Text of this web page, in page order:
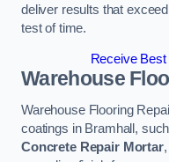
deliver results that
test of time.
Receive
Warehouse
Warehouse Flooring
coatings in Bramhall,
Concrete Repair Mortar